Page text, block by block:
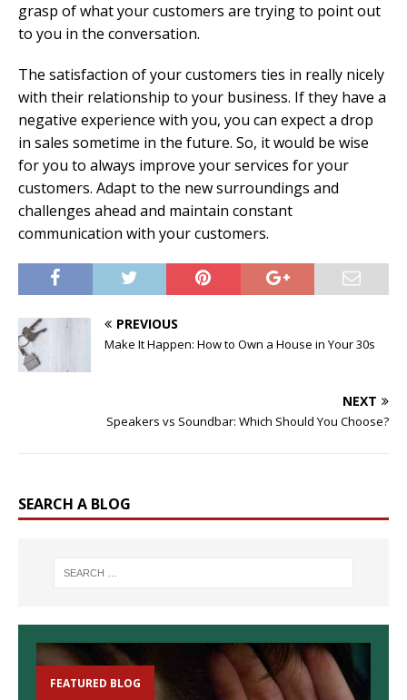
grasp of what your customers are trying to point out
to you in the conversation.
The satisfaction of your customers ties in really nicely
with their relationship to your business. If they have a
negative experience with you, you can expect a drop
in sales sometime in the future. So, it would be wise
for you to always improve your services for your
customers. Adapt to the new surroundings and
challenges ahead and maintain constant
communication with your customers.
PREVIOUS
Make It Happen: How to Own a House in Your 30s
NEXT
Speakers vs Soundbar: Which Should You Choose?
SEARCH A BLOG
FEATURED BLOG